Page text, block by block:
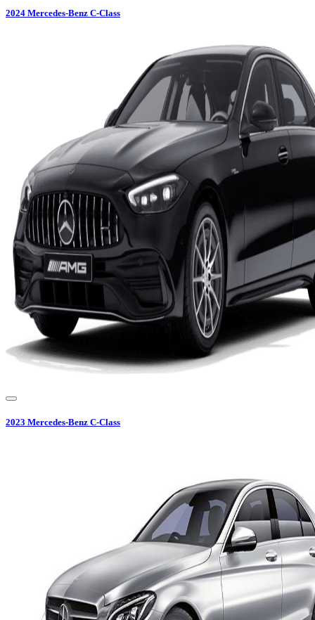
2024 Mercedes-Benz C-Class
2023 Mercedes-Benz C-Class